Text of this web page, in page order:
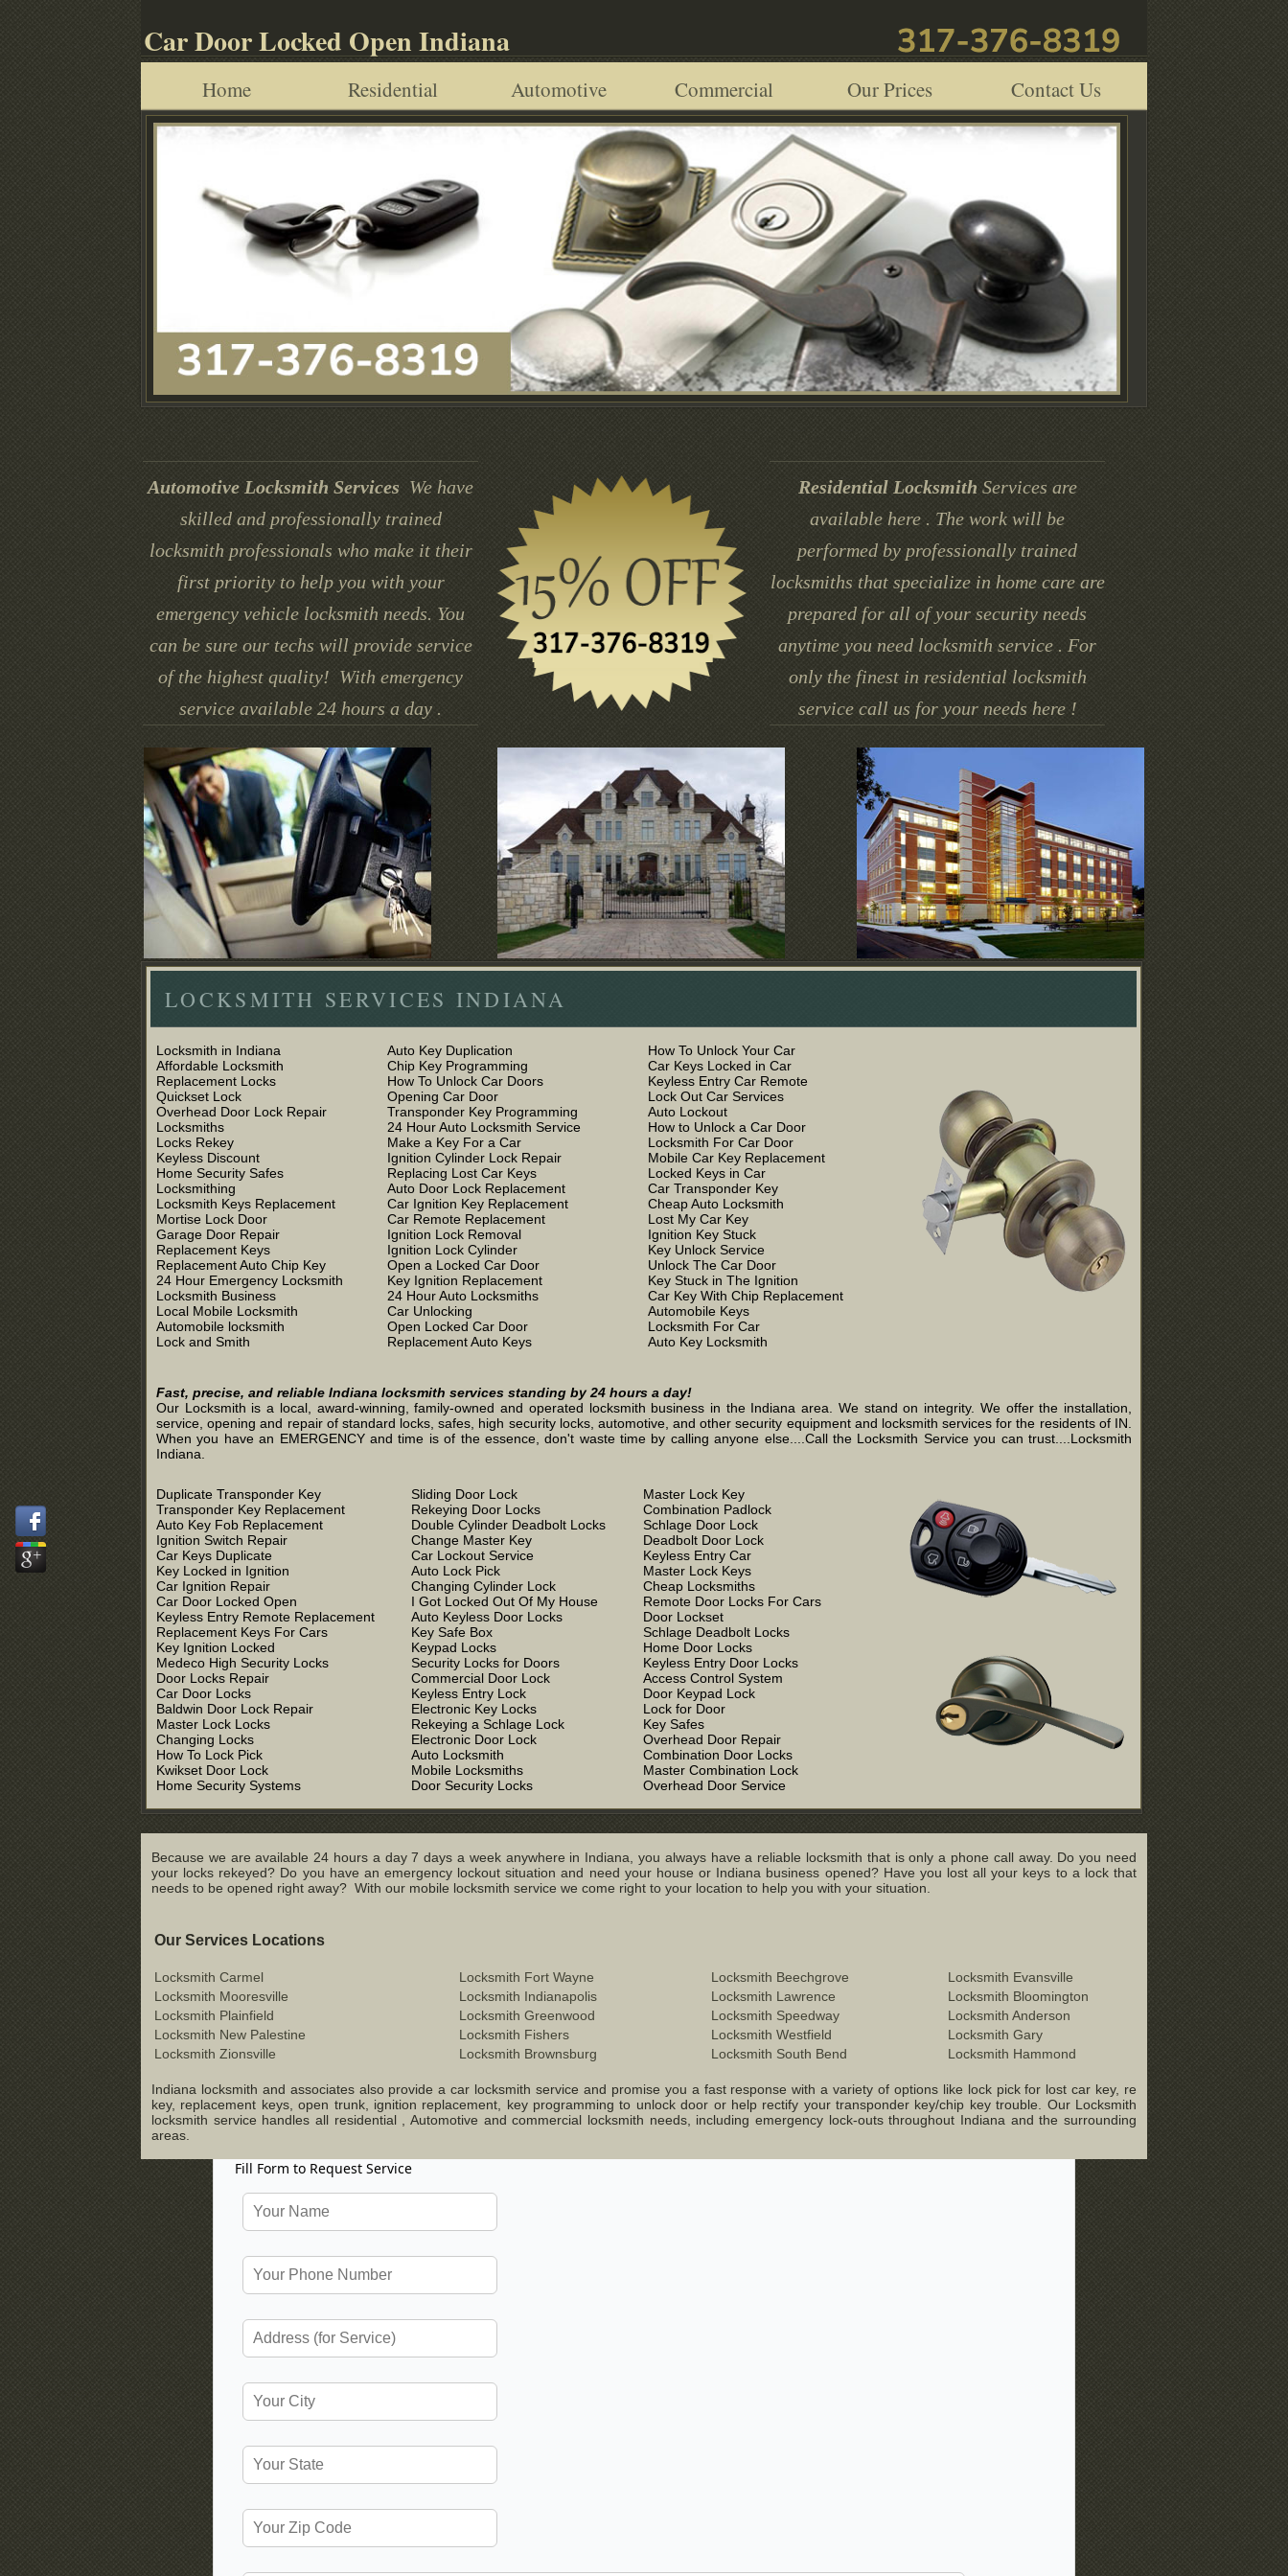
Car Door Locked Open Indiana
Home Residential Automotive Commercial Our Prices Contact Us
Automotive Locksmith Services We have
skilled and professionally trained
locksmith professionals who make it their
first priority to help you with your
emergency vehicle locksmith needs. You
can be sure our techs will provide service
of the highest quality! With emergency
service available 24 hours a day .
Residential Locksmith Services are
available here . The work will be
performed by professionally trained
locksmiths that specialize in home care are
prepared for all of your security needs
anytime you need locksmith service . For
only the finest in residential locksmith
service call us for your needs here !
LOCKSMITH SERVICES INDIANA
Locksmith in Indiana
Affordable Locksmith
Replacement Locks
Quickset Lock
Overhead Door Lock Repair
Locksmiths
Locks Rekey
Keyless Discount
Home Security Safes
Locksmithing
Locksmith Keys Replacement
Mortise Lock Door
Garage Door Repair
Replacement Keys
Replacement Auto Chip Key
24 Hour Emergency Locksmith
Locksmith Business
Local Mobile Locksmith
Automobile locksmith
Lock and Smith
Auto Key Duplication
Chip Key Programming
How To Unlock Car Doors
Opening Car Door
Transponder Key Programming
24 Hour Auto Locksmith Service
Make a Key For a Car
Ignition Cylinder Lock Repair
Replacing Lost Car Keys
Auto Door Lock Replacement
Car Ignition Key Replacement
Car Remote Replacement
Ignition Lock Removal
Ignition Lock Cylinder
Open a Locked Car Door
Key Ignition Replacement
24 Hour Auto Locksmiths
Car Unlocking
Open Locked Car Door
Replacement Auto Keys
How To Unlock Your Car
Car Keys Locked in Car
Keyless Entry Car Remote
Lock Out Car Services
Auto Lockout
How to Unlock a Car Door
Locksmith For Car Door
Mobile Car Key Replacement
Locked Keys in Car
Car Transponder Key
Cheap Auto Locksmith
Lost My Car Key
Ignition Key Stuck
Key Unlock Service
Unlock The Car Door
Key Stuck in The Ignition
Car Key With Chip Replacement
Automobile Keys
Locksmith For Car
Auto Key Locksmith
Fast, precise, and reliable Indiana locksmith services standing by 24 hours a day!
Our Locksmith is a local, award-winning, family-owned and operated locksmith business in the Indiana area. We stand on integrity. We offer the installation,
service, opening and repair of standard locks, safes, high security locks, automotive, and other security equipment and locksmith services for the residents of IN.
When you have an EMERGENCY and time is of the essence, don't waste time by calling anyone else....Call the Locksmith Service you can trust....Locksmith
Indiana.
Duplicate Transponder Key
Transponder Key Replacement
Auto Key Fob Replacement
Ignition Switch Repair
Car Keys Duplicate
Key Locked in Ignition
Car Ignition Repair
Car Door Locked Open
Keyless Entry Remote Replacement
Replacement Keys For Cars
Key Ignition Locked
Medeco High Security Locks
Door Locks Repair
Car Door Locks
Baldwin Door Lock Repair
Master Lock Locks
Changing Locks
How To Lock Pick
Kwikset Door Lock
Home Security Systems
Sliding Door Lock
Rekeying Door Locks
Double Cylinder Deadbolt Locks
Change Master Key
Car Lockout Service
Auto Lock Pick
Changing Cylinder Lock
I Got Locked Out Of My House
Auto Keyless Door Locks
Key Safe Box
Keypad Locks
Security Locks for Doors
Commercial Door Lock
Keyless Entry Lock
Electronic Key Locks
Rekeying a Schlage Lock
Electronic Door Lock
Auto Locksmith
Mobile Locksmiths
Door Security Locks
Master Lock Key
Combination Padlock
Schlage Door Lock
Deadbolt Door Lock
Keyless Entry Car
Master Lock Keys
Cheap Locksmiths
Remote Door Locks For Cars
Door Lockset
Schlage Deadbolt Locks
Home Door Locks
Keyless Entry Door Locks
Access Control System
Door Keypad Lock
Lock for Door
Key Safes
Overhead Door Repair
Combination Door Locks
Master Combination Lock
Overhead Door Service
Because we are available 24 hours a day 7 days a week anywhere in Indiana, you always have a reliable locksmith that is only a phone call away. Do you need
your locks rekeyed? Do you have an emergency lockout situation and need your house or Indiana business opened? Have you lost all your keys to a lock that
needs to be opened right away? With our mobile locksmith service we come right to your location to help you with your situation.
Our Services Locations
Locksmith Carmel Locksmith Fort Wayne Locksmith Beechgrove
Locksmith Evansville
Locksmith Mooresville
Locksmith Indianapolis Locksmith Lawrence
Locksmith Bloomington
Locksmith Plainfield
Locksmith Greenwood Locksmith Speedway
Locksmith Anderson
Locksmith New Palestine
Locksmith Fishers Locksmith Westfield
Locksmith Gary
Locksmith Zionsville
Locksmith Brownsburg Locksmith South Bend Locksmith Hammond
Indiana locksmith and associates also provide a car locksmith service and promise you a fast response with a variety of options like lock pick for lost car key, re
key, replacement keys, open trunk, ignition replacement, key programming to unlock door or help rectify your transponder key/chip key trouble. Our Locksmith
locksmith service handles all residential , Automotive and commercial locksmith needs, including emergency lock-outs throughout Indiana and the surrounding
areas.
Fill Form to Request Service